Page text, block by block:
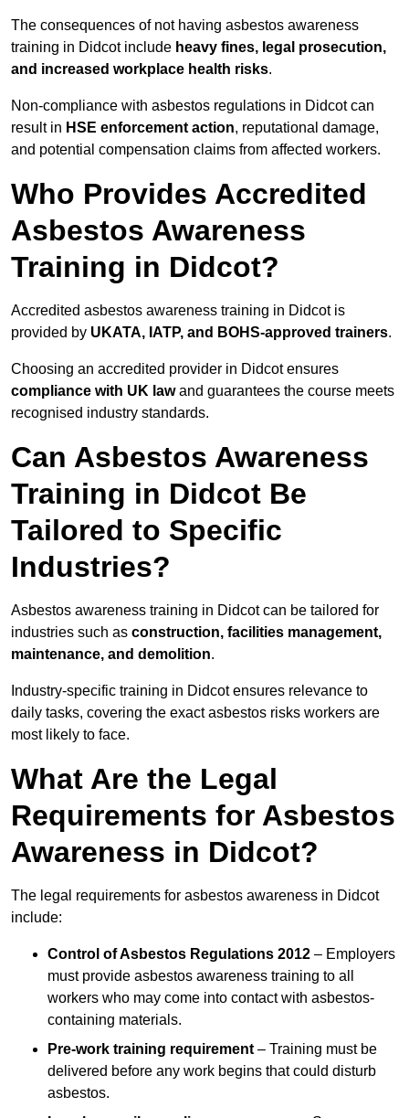
The consequences of not having asbestos awareness
training in Didcot include heavy fines, legal prosecution,
and increased workplace health risks.
Non-compliance with asbestos regulations in Didcot can
result in HSE enforcement action, reputational damage,
and potential compensation claims from affected workers.
Who Provides Accredited
Asbestos Awareness
Training in Didcot?
Accredited asbestos awareness training in Didcot is
provided by UKATA, IATP, and BOHS-approved trainers.
Choosing an accredited provider in Didcot ensures
compliance with UK lawand guarantees the course meets
recognised industry standards.
Can Asbestos Awareness
Training in Didcot Be
Tailored to Specific
Industries?
Asbestos awareness training in Didcot can be tailored for
industries such as construction, facilities management,
maintenance, and demolition.
Industry-specific training in Didcot ensures relevance to
daily tasks, covering the exact asbestos risks workers are
most likely to face.
What Are the Legal
Requirements for Asbestos
Awareness in Didcot?
The legal requirements for asbestos awareness in Didcot
include:
Control of Asbestos Regulations 2012 – Employers
must provide asbestos awareness training to all
workers who may come into contact with asbestos-
containing materials.
Pre-work training requirement – Training must be
delivered before any work begins that could disturb
asbestos.